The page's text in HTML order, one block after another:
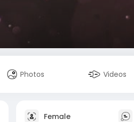
Photos Videos
Female